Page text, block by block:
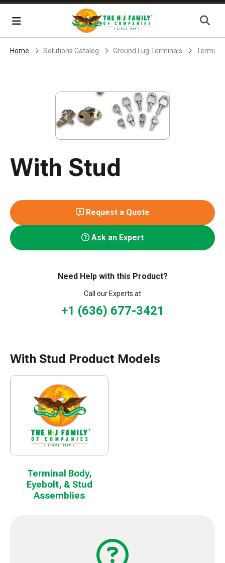
Skip Navigation
Menu
Home Solutions Catalog Ground Lug Terminals
With Stud
Request a Quote
Ask an Expert
Need Help with this Product?
Call our Experts at
+1 (636) 677-3421
With Stud Product Models
Terminal Body,
Eyebolt, & Stud
Assemblies